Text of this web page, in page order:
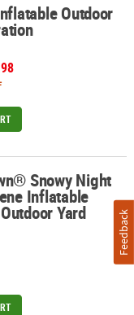
Outdoor
Inflatable Christmas
Snowy Night
Inflatable
Yard Feedback